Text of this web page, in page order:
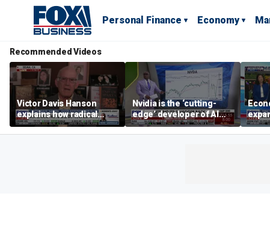
Personal Finance Economy
Recommended Videos
Victor Davis Hanson
explains how radical
socialists seized control
of Democratic Party
Nvidia is the ‘cutting-
edge’ developer of AI
architecture, expert says
of